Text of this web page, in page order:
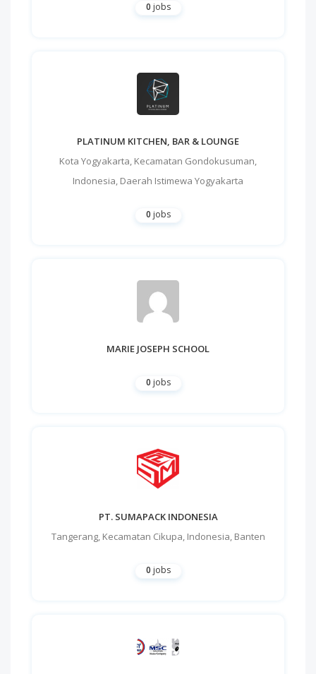
0 jobs
PLATINUM KITCHEN, BAR & LOUNGE
Kota Yogyakarta, Kecamatan Gondokusuman,
Indonesia, Daerah Istimewa Yogyakarta
0 jobs
MARIE JOSEPH SCHOOL
0 jobs
PT. SUMAPACK INDONESIA
Tangerang, Kecamatan Cikupa, Indonesia, Banten
0 jobs